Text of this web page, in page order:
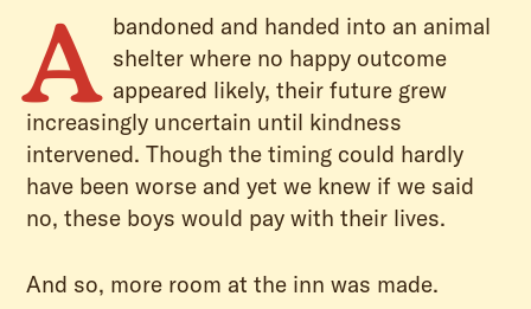
A bandoned and handed into an animal
shelter where no happy outcome
appeared likely, their future grew
increasingly uncertain until kindness
intervened. Though the timing could hardly
have been worse and yet we knew if we said
no, these boys would pay with their lives.
And so, more room at the inn was made.